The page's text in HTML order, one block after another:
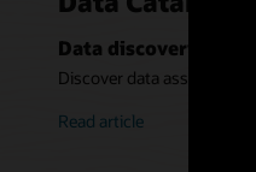
Data discovery for
Discover data assets
Read article